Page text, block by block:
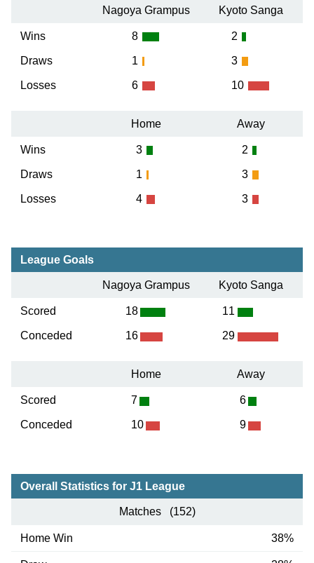
Nagoya Grampus Kyoto Sanga
Wins
Draws
Losses
8
1
6
2
3
10
Home Away
Wins
Draws
Losses
3
1
4
2
3
3
League Goals
Nagoya Grampus Kyoto Sanga
Scored
Conceded
18
16
11
29
Home Away
Scored
Conceded
7
10
6
9
Overall Statistics for J1 League
Matches (152)
Home Win 38%